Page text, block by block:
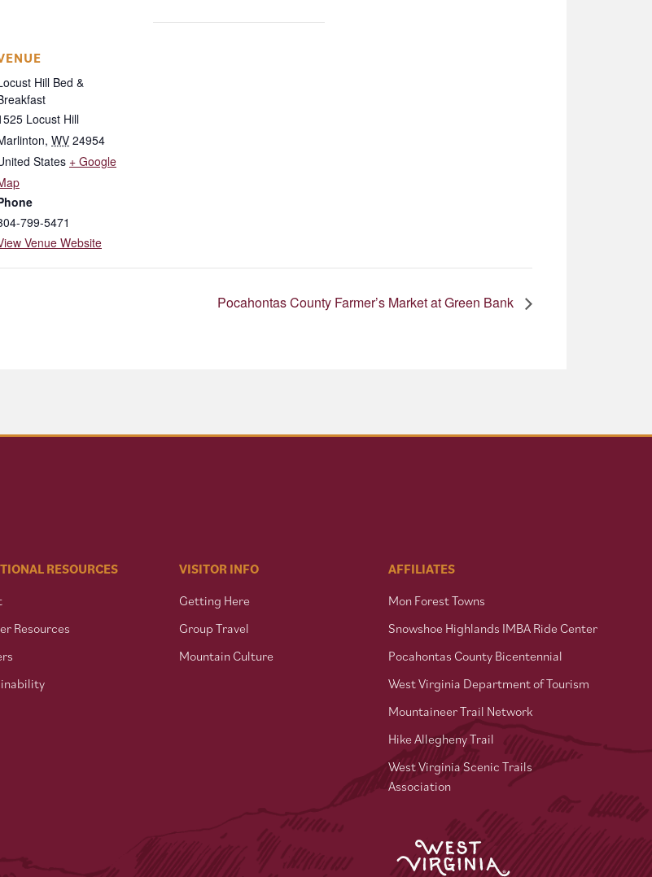
Hill Bed &
Locust Hill
, WV 24954
States + Google
799-5471
Venue Website
Pocahontas County Farmer’s Market at Green Bank
RESOURCES
Resources
VISITOR INFO
Getting Here
Group Travel
Mountain Culture
AFFILIATES
Mon Forest Towns
Snowshoe Highlands IMBA Ride Center
Pocahontas County Bicentennial
West Virginia Department of Tourism
Mountaineer Trail Network
Hike Allegheny Trail
West Virginia Scenic Trails
Association